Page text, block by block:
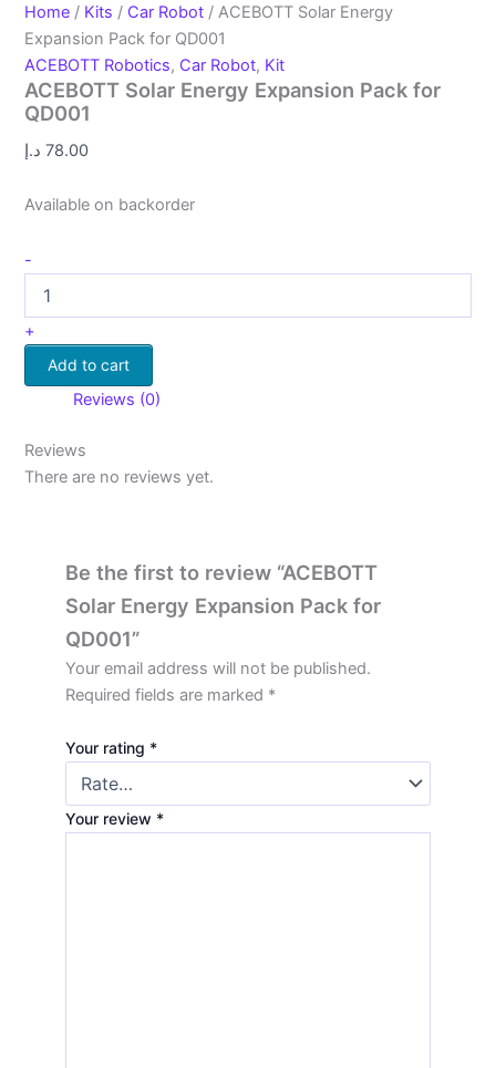
Home / Kits / Car Robot / ACEBOTT Solar Energy
Expansion Pack for QD001
ACEBOTT Robotics, Car Robot, Kit
ACEBOTT Solar Energy Expansion Pack for
QD001
78.00 د.إ
Available on backorder
-
+
Add to cart
Reviews (0)
Reviews
There are no reviews yet.
Be the first to review “ACEBOTT
Solar Energy Expansion Pack for
QD001”
Your email address will not be published.
Required fields are marked *
Your rating *
Your review *